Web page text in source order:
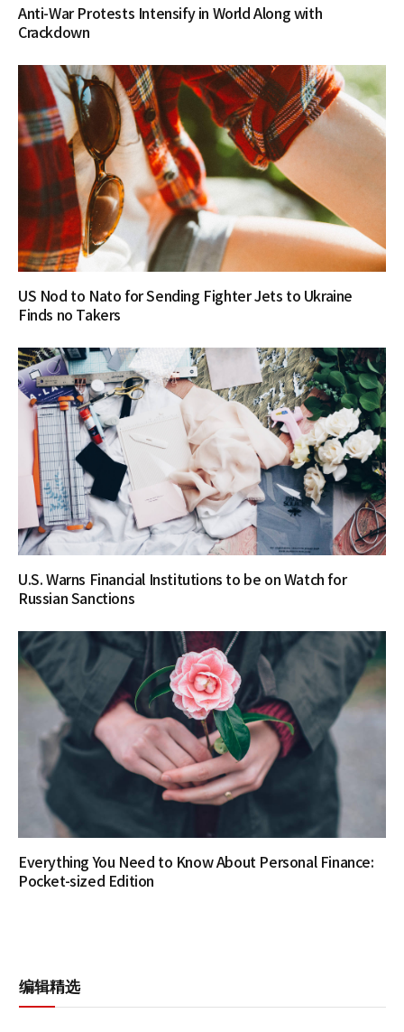
Anti-War Protests Intensify in World Along with
Crackdown
US Nod to Nato for Sending Fighter Jets to Ukraine
Finds no Takers
U.S. Warns Financial Institutions to be on Watch for
Russian Sanctions
Everything You Need to Know About Personal Finance:
Pocket-sized Edition
编辑精选